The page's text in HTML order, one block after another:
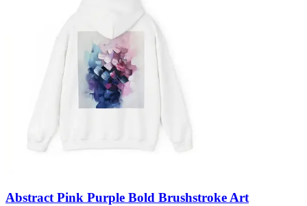
Abstract Pink Purple Bold Brushstroke Art